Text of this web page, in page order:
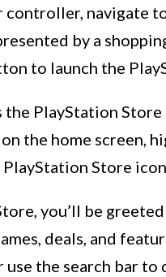
navigate
by a
to launch the
the PlayStation
the home screen,
Store
you’ll be
deals, and
the search bar